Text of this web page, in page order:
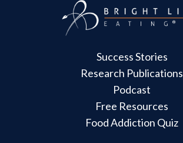
Success Stories
Research Publications
Podcast
Free Resources
Food Addiction Quiz